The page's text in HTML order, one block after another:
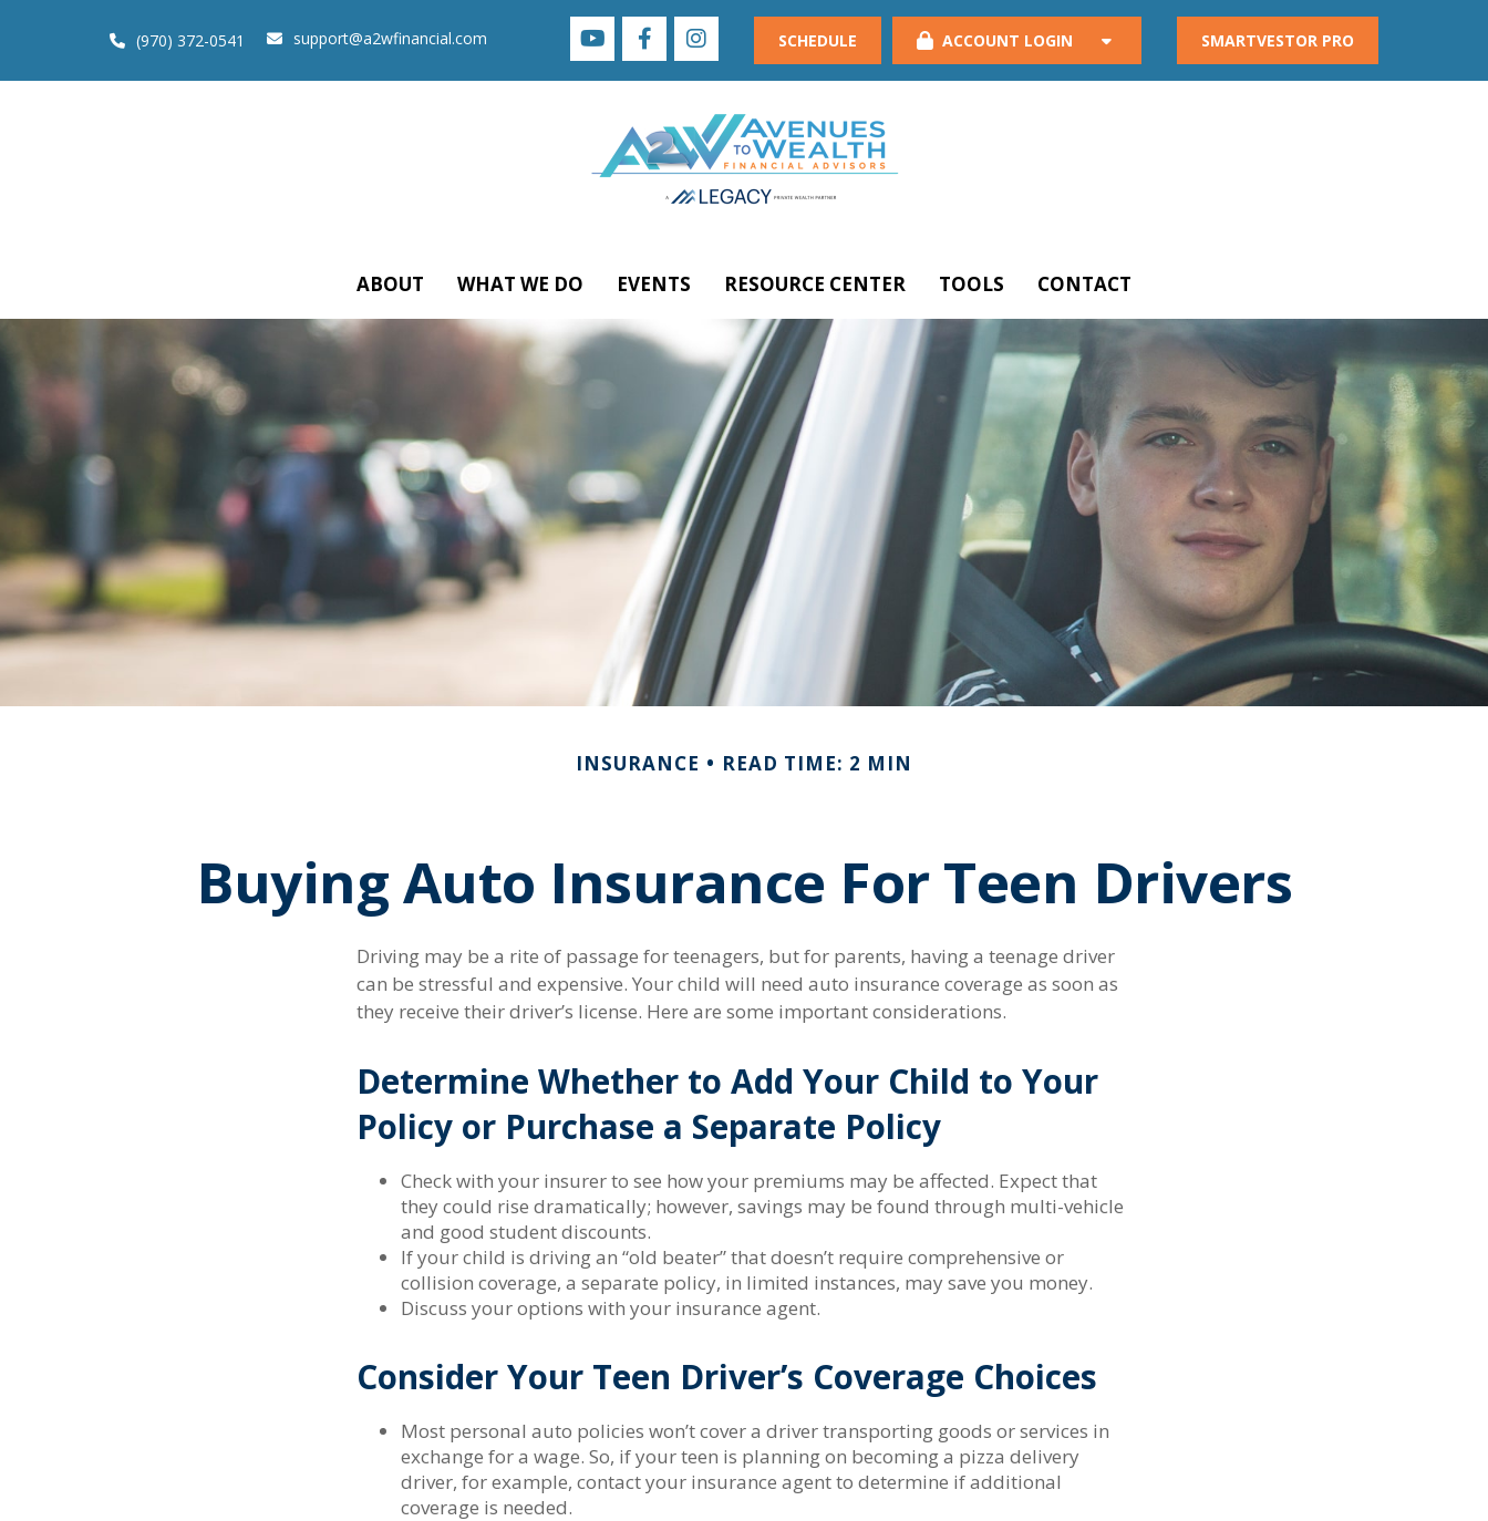
(970) 372-0541 support@a2wfinancial.com SCHEDULE ACCOUNT LOGIN SMARTVESTOR PRO
ABOUT WHAT WE DO EVENTS RESOURCE CENTER TOOLS CONTACT
INSURANCE READ TIME: 2 MIN
Buying Auto Insurance For Teen Drivers
Driving may be a rite of passage for teenagers, but for parents, having a teenage driver
can be stressful and expensive. Your child will need auto insurance coverage as soon as
they receive their driver’s license. Here are some important considerations.
Determine Whether to Add Your Child to Your
Policy or Purchase a Separate Policy
Check with your insurer to see how your premiums may be affected. Expect that
they could rise dramatically; however, savings may be found through multi-vehicle
and good student discounts.
If your child is driving an “old beater” that doesn’t require comprehensive or
collision coverage, a separate policy, in limited instances, may save you money.
Discuss your options with your insurance agent.
Consider Your Teen Driver’s Coverage Choices
Most personal auto policies won’t cover a driver transporting goods or services in
exchange for a wage. So, if your teen is planning on becoming a pizza delivery
driver, for example, contact your insurance agent to determine if additional
coverage is needed.